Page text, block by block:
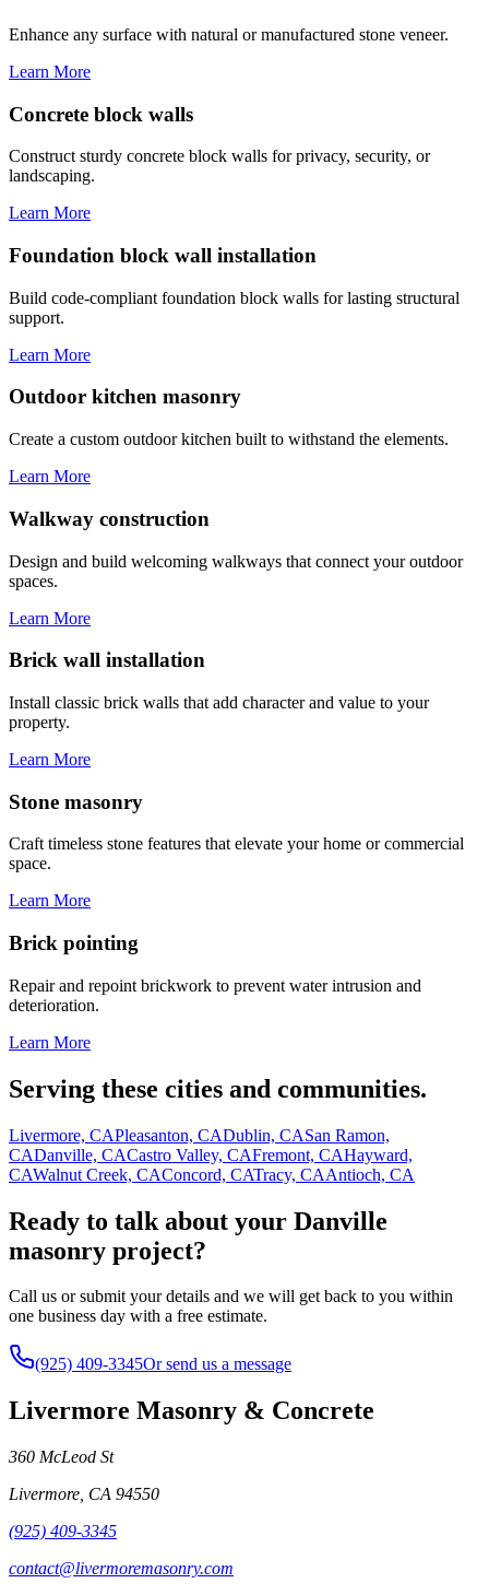
Enhance any surface with natural or manufactured stone veneer.
Learn More
Concrete block walls
Construct sturdy concrete block walls for privacy, security, or
landscaping.
Learn More
Foundation block wall installation
Build code-compliant foundation block walls for lasting structural
support.
Learn More
Outdoor kitchen masonry
Create a custom outdoor kitchen built to withstand the elements.
Learn More
Walkway construction
Design and build welcoming walkways that connect your outdoor
spaces.
Learn More
Brick wall installation
Install classic brick walls that add character and value to your
property.
Learn More
Stone masonry
Craft timeless stone features that elevate your home or commercial
space.
Learn More
Brick pointing
Repair and repoint brickwork to prevent water intrusion and
deterioration.
Learn More
Serving these cities and communities.
Livermore, CAPleasanton, CADublin, CASan Ramon,
CADanville, CACastro Valley, CAFremont, CAHayward,
CAWalnut Creek, CAConcord, CATracy, CAAntioch, CA
Ready to talk about your Danville
masonry project?
Call us or submit your details and we will get back to you within
one business day with a free estimate.
(925) 409-3345Or send us a message
Livermore Masonry & Concrete
360 McLeod St
Livermore CA 94550
(925) 409-3345
contact@livermoremasonry.com